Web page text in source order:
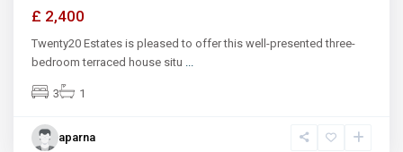
£ 2,400
Twenty20 Estates is pleased to offer this well-presented three-
bedroom terraced house situ
3 1
aparna